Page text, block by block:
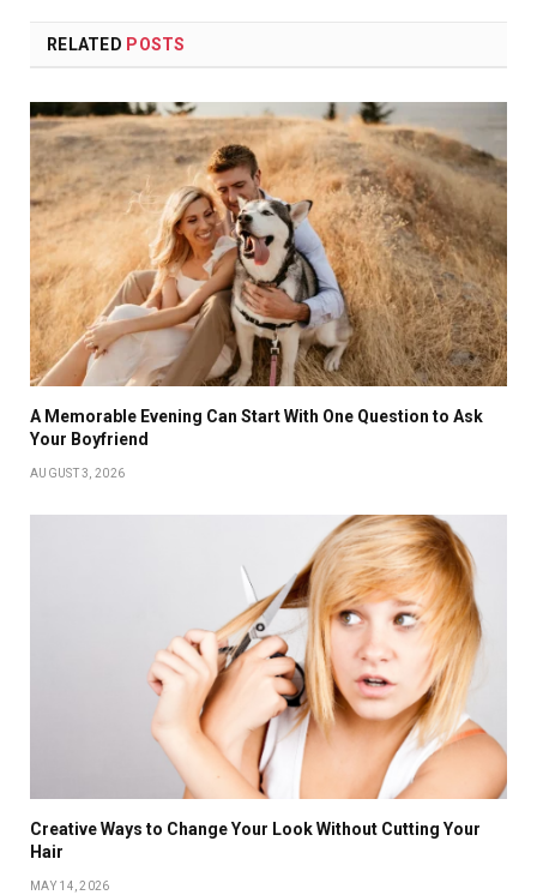
RELATED POSTS
A Memorable Evening Can Start With One Question to Ask
Your Boyfriend
AUGUST 3, 2026
Creative Ways to Change Your Look Without Cutting Your
Hair
MAY 14, 2026